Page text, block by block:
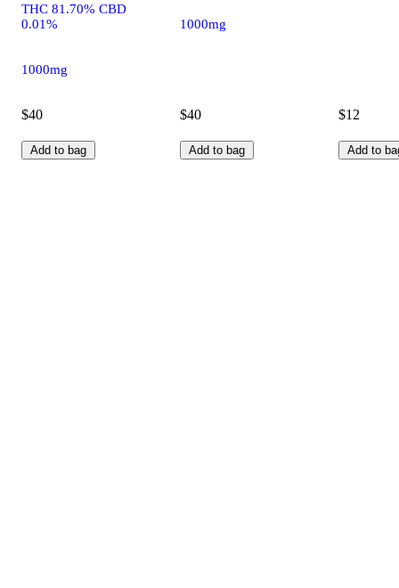
THC 81.70% CBD
0.01%
1000mg
$40
Add to bag
1000mg
$40
Add to bag
$12
Add to